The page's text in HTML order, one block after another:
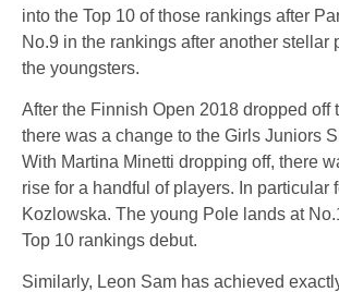
into the Top 10 of those rankings after
No.9 in the rankings after another stellar
the youngsters.
After the Finnish Open 2018 dropped off
there was a change to the Girls Juniors
With Martina Minetti dropping off, there
rise for a handful of players. In particular
Kozlowska. The young Pole lands at
Top 10 rankings debut.
Similarly, Leon Sam has achieved